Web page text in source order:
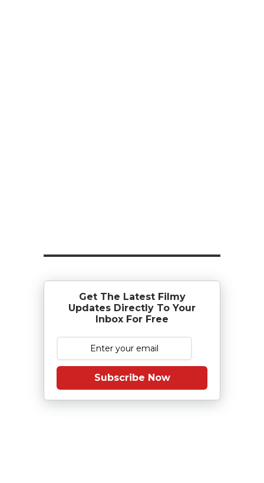
Get The Latest Filmy
Updates Directly To Your
Inbox For Free
Subscribe Now